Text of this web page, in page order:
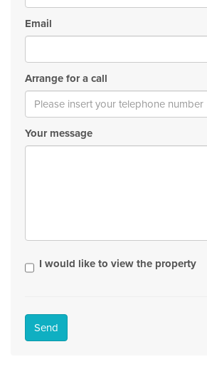
Email
Arrange for a call
Your message
I would like to view the property
Send